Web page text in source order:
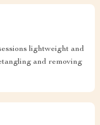
lightweight and
and removing